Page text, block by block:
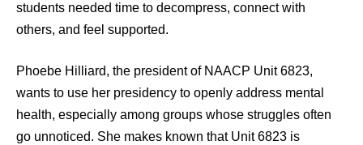
students needed time to decompress, connect with
others, and feel supported.
Phoebe Hilliard, the president of NAACP Unit 6823,
wants to use her presidency to openly address mental
health, especially among groups whose struggles often
go unnoticed. She makes known that Unit 6823 is